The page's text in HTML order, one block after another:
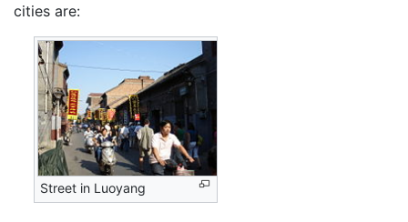
cities are:
Street in Luoyang